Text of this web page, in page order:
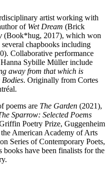
artist working with
of Wet Dream (Brick
(Book*hug, 2017), which won
chapbooks including
Collaborative performance
Sybille Müller include
away from that which is
. Originally from Cortes
poems are The Garden (2021),
Sparrow: Selected Poems
Poetry Prize, Guggenheim
American Academy of Arts
Series of Contemporary Poets,
have been finalists for the